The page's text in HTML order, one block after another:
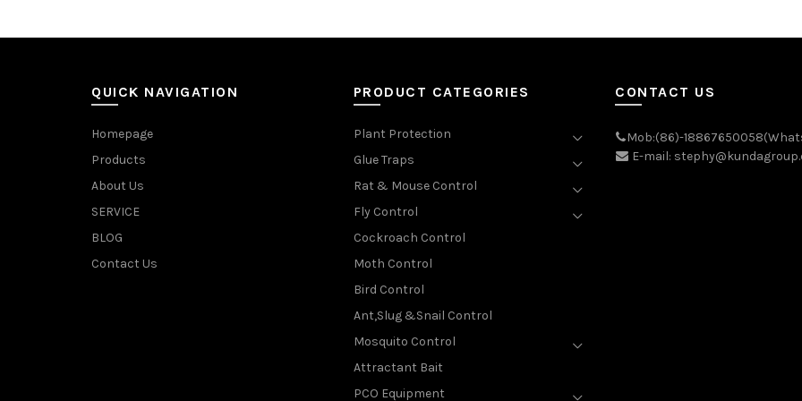
QUICK NAVIGATION
Homepage
Products
About Us
SERVICE
BLOG
Contact Us
PRODUCT CATEGORIES
Plant Protection
Glue Traps
Rat & Mouse Control
Fly Control
Cockroach Control
Moth Control
Bird Control
Ant,Slug &Snail Control
Mosquito Control
Attractant Bait
PCO Equipment
CONTACT US
Mob:(86)-
E-mail: